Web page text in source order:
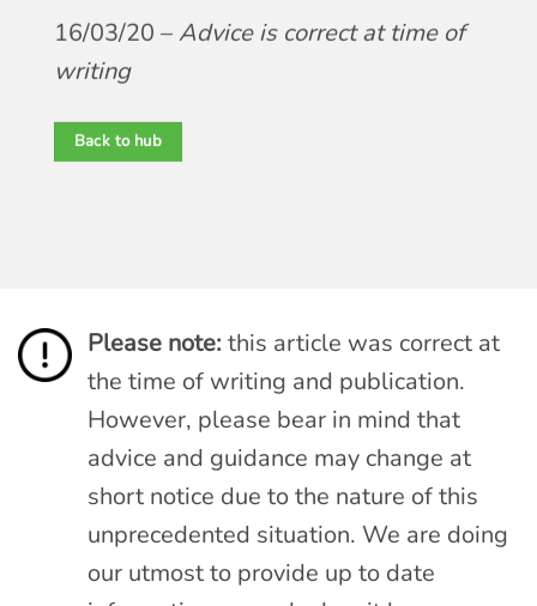
16/03/20 – Advice is correct at time of
writing
Back to hub
Please note:this article was correct at
the time of writing and publication.
However, please bear in mind that
advice and guidance may change at
short notice due to the nature of this
unprecedented situation. We are doing
our utmost to provide up to date